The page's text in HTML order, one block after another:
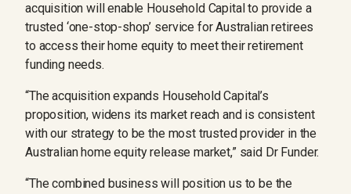
acquisition will enable Household Capital to provide a
trusted ‘one-stop-shop’ service for Australian retirees
to access their home equity to meet their retirement
funding needs.
“The acquisition expands Household Capital’s
proposition, widens its market reach and is consistent
with our strategy to be the most trusted provider in the
Australian home equity release market,” said Dr Funder.
“The combined business will position us to be the